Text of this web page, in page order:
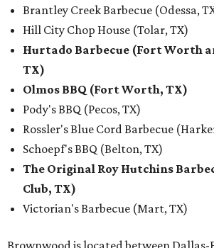
Brantley Creek Barbecue (Odessa,
Hill City Chop House (Tolar, TX)
Hurtado Barbecue (Fort Worth
TX)
Olmos BBQ (Fort Worth, TX)
Pody's BBQ (Pecos, TX)
Rossler's Blue Cord Barbecue
Schoepf's BBQ (Belton, TX)
The Original Roy Hutchins
Club, TX)
Victorian's Barbecue (Mart, TX)